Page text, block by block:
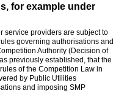
for example under
service providers are subject to
governing authorisations and
Authority (Decision of
previously established, that the
of the Competition Law in
by Public Utilities
and imposing SMP